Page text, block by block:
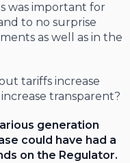
was important for
to no surprise
as well as in the
tariffs increase
transparent?
generation
could have had a
on the Regulator.